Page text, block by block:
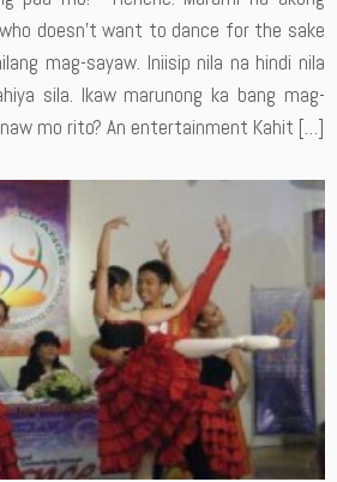
doesn’t want to dance for the sake
mag-sayaw. Iniisip nila na hindi nila
sila. Ikaw marunong ka bang mag-
mo rito? An entertainment Kahit […]